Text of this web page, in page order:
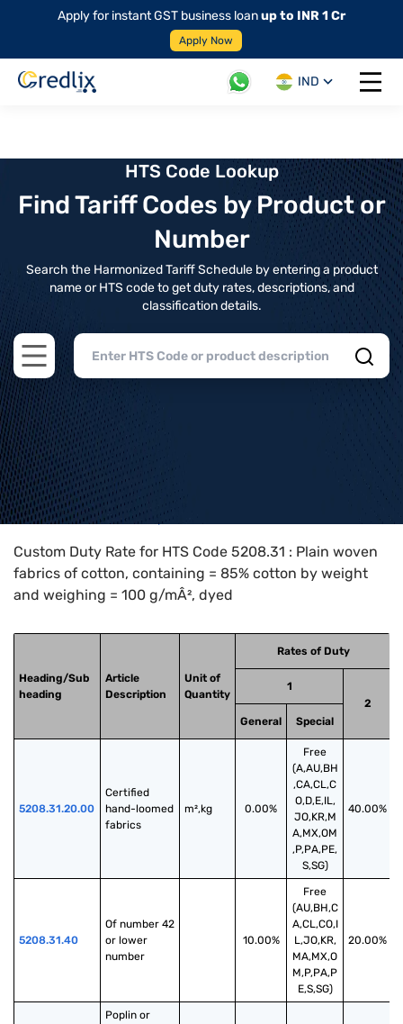
Apply for instant GST business loanup to INR 1 Cr
Apply Now
IND
Open
HTS Code Lookup
Find Tariff Codes by Product or
Number
Search the Harmonized Tariff Schedule by entering a product
name or HTS code to get duty rates, descriptions, and
classification details.
Open main menu
Home>HTS Codes> Chapter
Custom Duty Rate for HTS Code 5208.31 : Plain woven
fabrics of cotton, containing = 85% cotton by weight
and weighing = 100 g/mÂ², dyed
Heading/Sub
heading
Article
Description
Unit of
Quantity
Rates of Duty
1
2
General
Special
5208.31.20.00
Certified
hand-loomed
fabrics
m²,kg 0.00%
Free
(A,AU,BH
,CA,CL,C
O,D,E,IL,
JO,KR,M
A,MX,OM
,P,PA,PE,
S,SG)
40.00%
5208.31.40
Of number 42
or lower
number
10.00%
Free
(AU,BH,C
A,CL,CO,I
L,JO,KR,
MA,MX,O
M,P,PA,P
E,S,SG)
20.00%
Poplin or